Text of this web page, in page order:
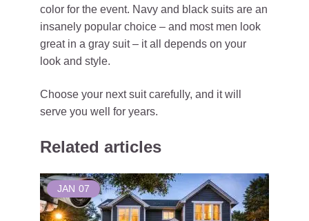
color for the event. Navy and black suits are an
insanely popular choice – and most men look
great in a gray suit – it all depends on your
look and style.
Choose your next suit carefully, and it will
serve you well for years.
Related articles
JAN 07